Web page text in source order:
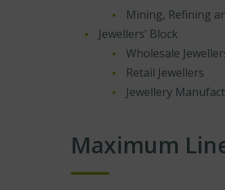
Mining, Refining
Jewellers’ Block
Wholesale
Retail Jewellers
Jewellery
Maximum